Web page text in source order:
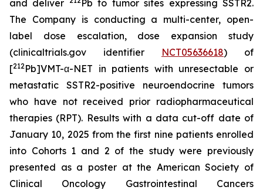
and deliver
Pb to tumor sites expressing SSTR2.
The Company is conducting a multi-center, open-
label dose escalation, dose expansion study
(clinicaltrials.gov identifier NCT05636618) of
[212Pb]VMT-α-NET in patients with unresectable or
metastatic SSTR2-positive neuroendocrine tumors
who have not received prior radiopharmaceutical
therapies (RPT). Results with a data cut-off date of
January 10, 2025 from the first nine patients enrolled
into Cohorts 1 and 2 of the study were previously
presented as a poster at the American Society of
Clinical Oncology Gastrointestinal Cancers